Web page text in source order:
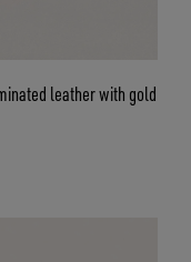
leather with gold